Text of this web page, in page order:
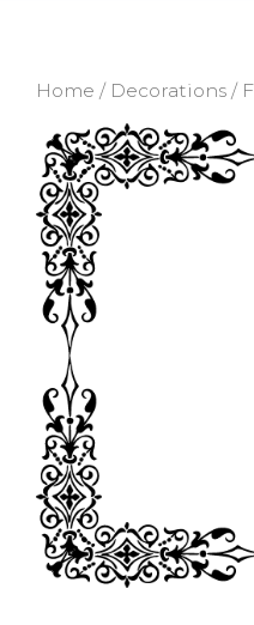
Home / Decorations /